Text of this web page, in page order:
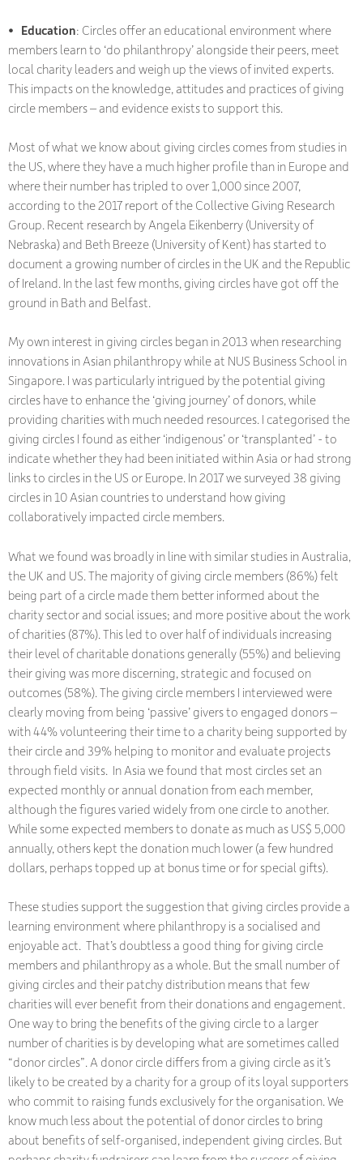
• Education: Circles offer an educational environment where
members learn to ‘do philanthropy’ alongside their peers, meet
local charity leaders and weigh up the views of invited experts.
This impacts on the knowledge, attitudes and practices of giving
circle members – and evidence exists to support this.
Most of what we know about giving circles comes from studies in
the US, where they have a much higher profile than in Europe and
where their number has tripled to over 1,000 since 2007,
according to the 2017 report of the Collective Giving Research
Group. Recent research by Angela Eikenberry (University of
Nebraska) and Beth Breeze (University of Kent) has started to
document a growing number of circles in the UK and the Republic
of Ireland. In the last few months, giving circles have got off the
ground in Bath and Belfast.
My own interest in giving circles began in 2013 when researching
innovations in Asian philanthropy while at NUS Business School in
Singapore. I was particularly intrigued by the potential giving
circles have to enhance the ‘giving journey’ of donors, while
providing charities with much needed resources. I categorised the
giving circles I found as either ‘indigenous’ or ‘transplanted’ - to
indicate whether they had been initiated within Asia or had strong
links to circles in the US or Europe. In 2017 we surveyed 38 giving
circles in 10 Asian countries to understand how giving
collaboratively impacted circle members.
What we found was broadly in line with similar studies in Australia,
the UK and US. The majority of giving circle members (86%) felt
being part of a circle made them better informed about the
charity sector and social issues; and more positive about the work
of charities (87%). This led to over half of individuals increasing
their level of charitable donations generally (55%) and believing
their giving was more discerning, strategic and focused on
outcomes (58%). The giving circle members I interviewed were
clearly moving from being ‘passive’ givers to engaged donors –
with 44% volunteering their time to a charity being supported by
their circle and 39% helping to monitor and evaluate projects
through field visits. In Asia we found that most circles set an
expected monthly or annual donation from each member,
although the figures varied widely from one circle to another.
While some expected members to donate as much as US$ 5,000
annually, others kept the donation much lower (a few hundred
dollars, perhaps topped up at bonus time or for special gifts).
These studies support the suggestion that giving circles provide a
learning environment where philanthropy is a socialised and
enjoyable act. That’s doubtless a good thing for giving circle
members and philanthropy as a whole. But the small number of
giving circles and their patchy distribution means that few
charities will ever benefit from their donations and engagement.
One way to bring the benefits of the giving circle to a larger
number of charities is by developing what are sometimes called
“donor circles”. A donor circle differs from a giving circle as it’s
likely to be created by a charity for a group of its loyal supporters
who commit to raising funds exclusively for the organisation. We
know much less about the potential of donor circles to bring
about benefits of self-organised, independent giving circles. But